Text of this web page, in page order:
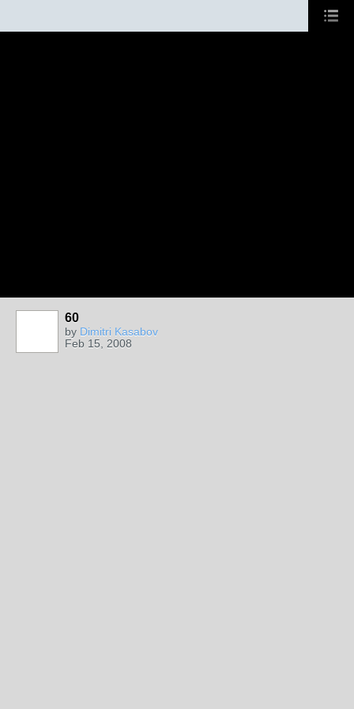
60
by Dimitri Kasabov
Feb 15, 2008